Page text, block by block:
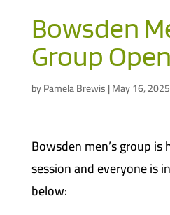
Bowsden
Group
byPamela Brewis|May 16, 2025
Bowsden men’s group is
session and everyone is
below: